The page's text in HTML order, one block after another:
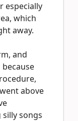
especially
which
away.
and
above
silly songs